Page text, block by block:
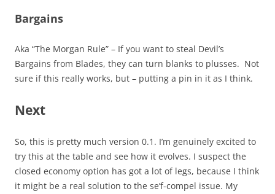
Bargains
Aka “The Morgan Rule” – If you want to steal Devil’s
Bargains from Blades, they can turn blanks to plusses. Not
sure if this really works, but – putting a pin in it as I think.
Next
So, this is pretty much version 0.1. I’m genuinely excited to
try this at the table and see how it evolves. I suspect the
closed economy option has got a lot of legs, because I think
it might be a real solution to the se’f-compel issue. My